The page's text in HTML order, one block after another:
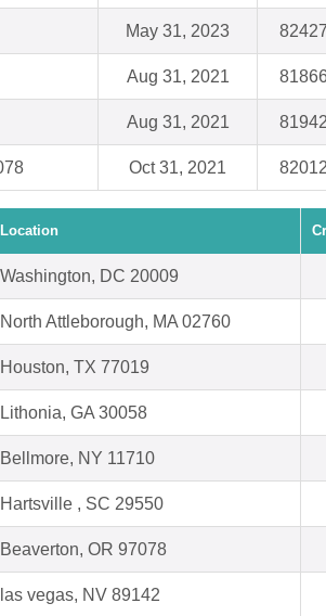
May 31, 2023
Aug 31, 2021
Aug 31, 2021
Oct 31, 2021
Location
Washington, DC 20009
North Attleborough, MA 02760
Houston, TX 77019
Lithonia, GA 30058
Bellmore, NY 11710
Hartsville , SC 29550
Beaverton, OR 97078
las vegas, NV 89142